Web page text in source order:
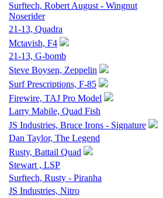
Surftech, Robert August - Wingnut
Noserider
21-13, Quadra
Mctavish, F4
21-13, G-bomb
Steve Boysen, Zeppelin
Surf Prescriptions, F-85
Firewire, TAJ Pro Model
Larry Mabile, Quad Fish
JS Industries, Bruce Irons - Signature
Dan Taylor, The Legend
Rusty, Battail Quad
Stewart , LSP
Surftech, Rusty - Piranha
JS Industries, Nitro